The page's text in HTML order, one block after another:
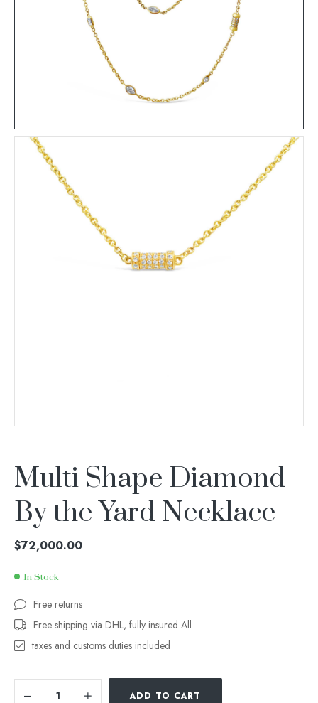
Multi Shape Diamond
By the Yard Necklace
$72,000.00
In Stock
Free returns
Free shipping via DHL, fully insured All
taxes and customs duties included
ADD TO CART